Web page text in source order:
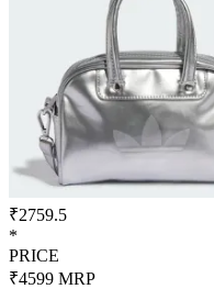
₹2759.5
*
PRICE
₹4599 MRP